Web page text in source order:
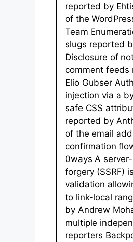
reported by
of the
Team
slugs reported
Disclosure of
comment feeds
Elio Gubser
injection via a
safe CSS
reported by
of the email
confirmation
0ways A
forgery (SSRF)
validation
to link-local
by Andrew
multiple
reporters